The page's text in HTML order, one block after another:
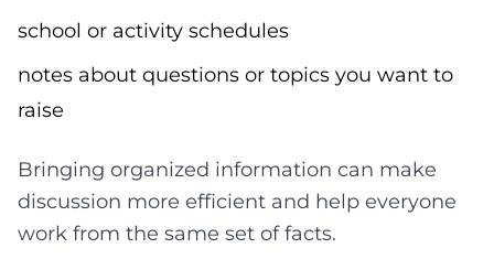
school or activity schedules
notes about questions or topics you want to
raise
Bringing organized information can make
discussion more efficient and help everyone
work from the same set of facts.